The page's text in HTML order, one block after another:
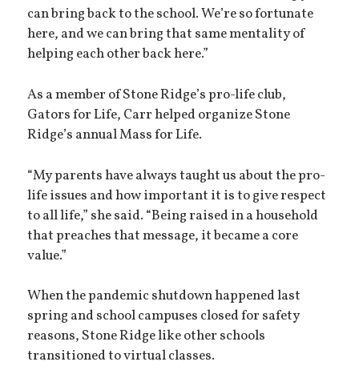
can bring back to the school. We’re so fortunate
here, and we can bring that same mentality of
helping each other back here.”
As a member of Stone Ridge’s pro-life club,
Gators for Life, Carr helped organize Stone
Ridge’s annual Mass for Life.
“My parents have always taught us about the pro-
life issues and how important it is to give respect
to all life,” she said. “Being raised in a household
that preaches that message, it became a core
value.”
When the pandemic shutdown happened last
spring and school campuses closed for safety
reasons, Stone Ridge like other schools
transitioned to virtual classes.